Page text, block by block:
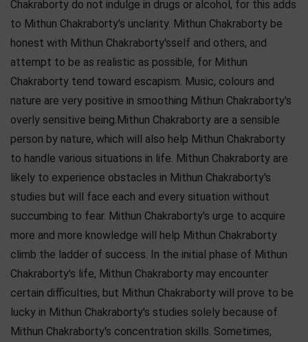
Chakraborty do not indulge in drugs or alcohol, for this adds
to Mithun Chakraborty's unclarity. Mithun Chakraborty be
honest with Mithun Chakraborty'sself and others, and
attempt to be as realistic as possible, for Mithun
Chakraborty tend toward escapism. Music, colours and
nature are very positive in smoothing Mithun Chakraborty's
overly sensitive being.Mithun Chakraborty are a sensible
person by nature, which will also help Mithun Chakraborty
to handle various situations in life. Mithun Chakraborty are
likely to experience obstacles in Mithun Chakraborty's
studies but will face each and every situation without
succumbing to fear. Mithun Chakraborty's urge to acquire
more and more knowledge will help Mithun Chakraborty
climb the ladder of success. In the initial phase of Mithun
Chakraborty's life, Mithun Chakraborty may encounter
certain difficulties, but Mithun Chakraborty will prove to be
lucky in Mithun Chakraborty's studies solely because of
Mithun Chakraborty's concentration skills. Sometimes,